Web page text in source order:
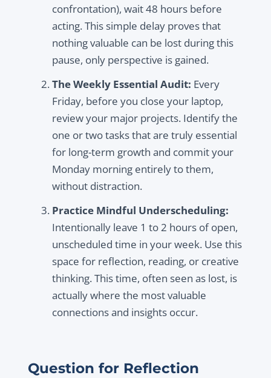
confrontation), wait 48 hours before
acting. This simple delay proves that
nothing valuable can be lost during this
pause, only perspective is gained.
The Weekly Essential Audit: Every
Friday, before you close your laptop,
review your major projects. Identify the
one or two tasks that are truly essential
for long-term growth and commit your
Monday morning entirely to them,
without distraction.
Practice Mindful Underscheduling:
Intentionally leave 1 to 2 hours of open,
unscheduled time in your week. Use this
space for reflection, reading, or creative
thinking. This time, often seen as lost, is
actually where the most valuable
connections and insights occur.
Question for Reflection